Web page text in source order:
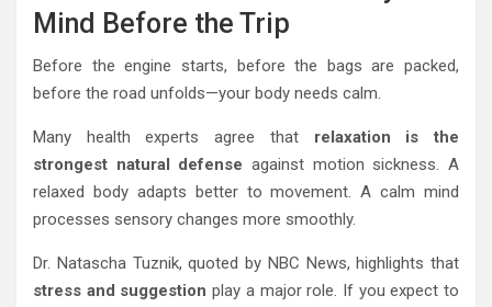
Mind Before the Trip
Before the engine starts, before the bags are packed,
before the road unfolds—your body needs calm.
Many health experts agree that relaxation is the
strongest natural defense against motion sickness. A
relaxed body adapts better to movement. A calm mind
processes sensory changes more smoothly.
Dr. Natascha Tuznik, quoted by NBC News, highlights that
stress and suggestion play a major role. If you expect to